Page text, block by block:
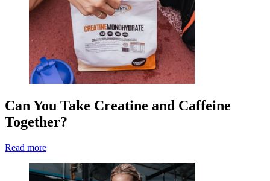
Can You Take Creatine and Caffeine
Together?
Read more